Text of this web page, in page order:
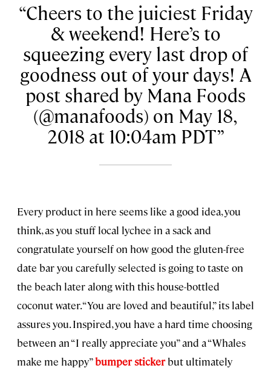
Cheers to the juiciest Friday
& weekend! Here’s to
squeezing every last drop of
goodness out of your days! A
post shared by Mana Foods
(@manafoods) on May 18,
2018 at 10:04am PDT
Every product in here seems like a good idea, you
think, as you stuff local lychee in a sack and
congratulate yourself on how good the gluten-free
date bar you carefully selected is going to taste on
the beach later along with this house-bottled
coconut water. “You are loved and beautiful,” its label
assures you. Inspired, you have a hard time choosing
between an “I really appreciate you” and a “Whales
make me happy”bumper stickerbut ultimately